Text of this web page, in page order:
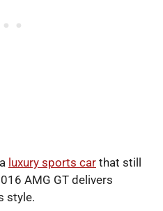
luxury sports car that still
AMG GT delivers
style.